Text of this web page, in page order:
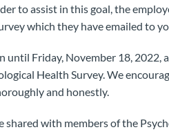
to assist in this goal, the
which they have emailed to
until Friday, November 18, 2022,
Health Survey. We
and honestly.
shared with members of the